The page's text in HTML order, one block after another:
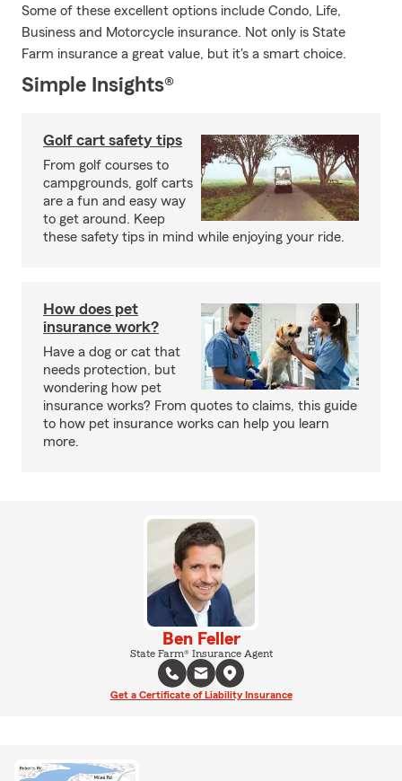
Some of these excellent options include Condo, Life,
Business and Motorcycle insurance. Not only is State
Farm insurance a great value, but it's a smart choice.
Simple Insights®
Golf cart safety tips
From golf courses to
campgrounds, golf carts
are a fun and easy way
to get around. Keep
these safety tips in mind while enjoying your ride.
How does pet
insurance work?
Have a dog or cat that
needs protection, but
wondering how pet
insurance works? From quotes to claims, this guide
to how pet insurance works can help you learn
more.
Ben Feller
State Farm® Insurance Agent
Get a Certificate of Liability Insurance